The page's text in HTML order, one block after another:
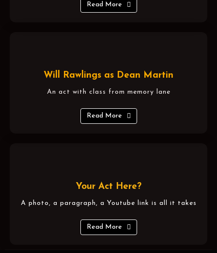
Read More
Will Rawlings as Dean Martin
An act with class from memory lane
Read More
Your Act Here?
A photo, a paragraph, a Youtube link is all it takes
Read More